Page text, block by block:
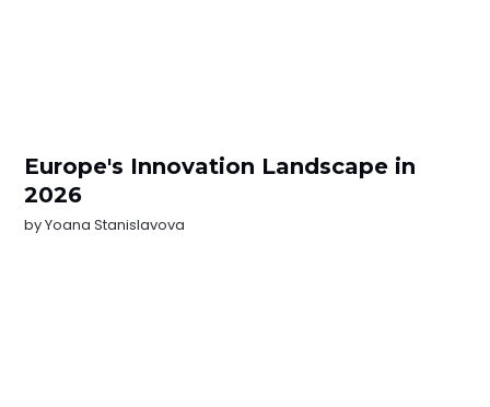
Europe's Innovation Landscape in
2026
byYoana Stanislavova